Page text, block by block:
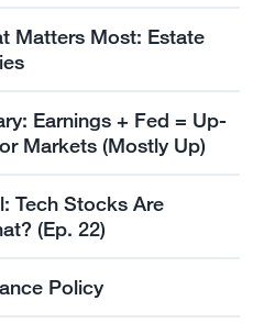
Matters Most: Estate
Earnings + Fed = Up-
Markets (Mostly Up)
Tech Stocks Are
(Ep. 22)
Policy